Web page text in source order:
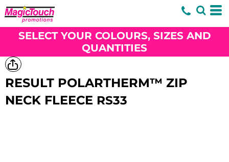
SELECT YOUR COLOURS, SIZES AND
QUANTITIES
RESULT POLARTHERM™ ZIP
NECK FLEECE RS33